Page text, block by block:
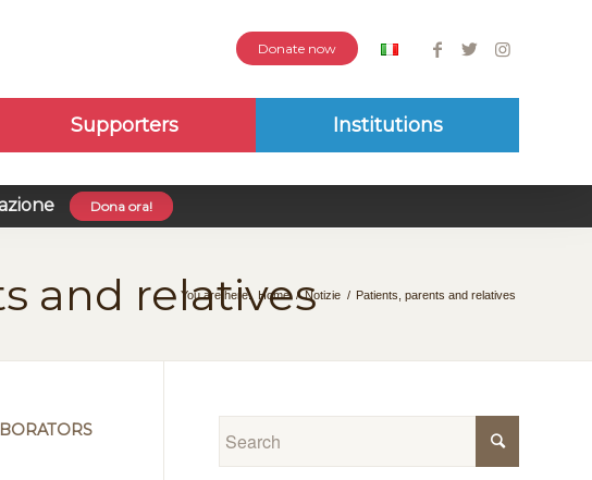
Donate now
Supporters Institutions
Dona ora!
and relatives
You are here: Home / Notizie / Patients, parents and relatives